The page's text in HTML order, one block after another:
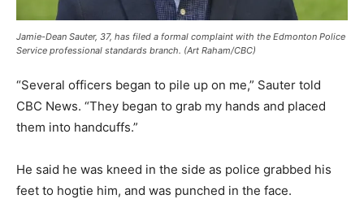
Jamie-Dean Sauter, 37, has filed a formal complaint with the Edmonton Police
Service professional standards branch. (Art Raham/CBC)
“Several officers began to pile up on me,” Sauter told
CBC News. “They began to grab my hands and placed
them into handcuffs.”
He said he was kneed in the side as police grabbed his
feet to hogtie him, and was punched in the face.